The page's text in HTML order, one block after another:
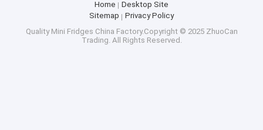
Home
Desktop Site
Sitemap
Privacy Policy
Quality Mini Fridges China Factory.Copyright © 2025 ZhuoCan
Trading. All Rights Reserved.